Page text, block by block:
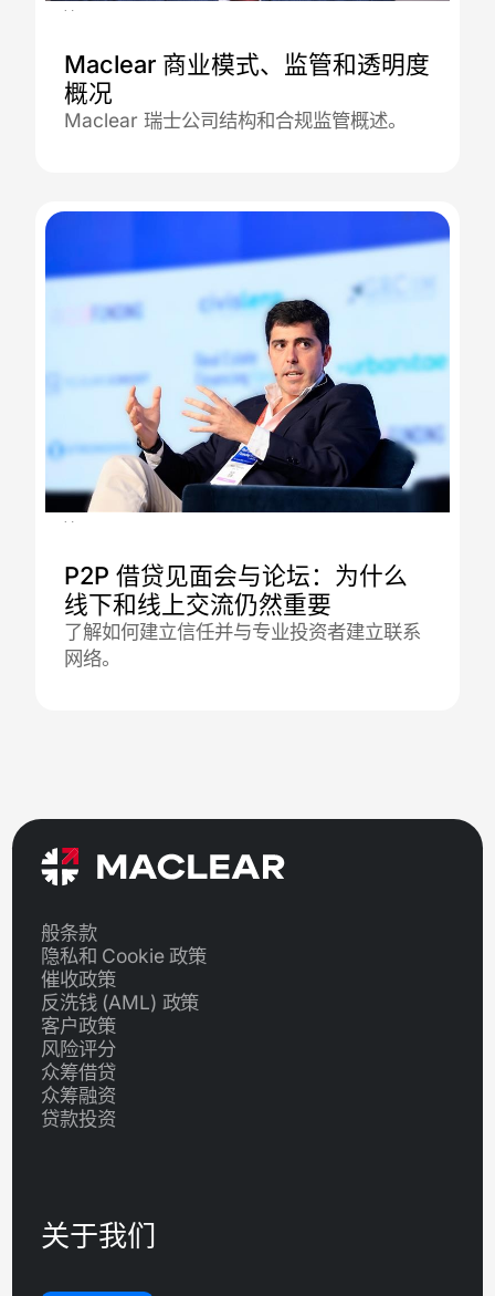
Maclear 商业模式、监管和透明度
概况
Maclear 瑞士公司结构和合规监管概述。
P2P 借贷见面会与论坛：为什么
线下和线上交流仍然重要
了解如何建立信任并与专业投资者建立联系
网络。
般条款
隐私和 Cookie 政策
催收政策
反洗钱 (AML) 政策
客户政策
风险评分
众筹借贷
众筹融资
贷款投资
关于我们